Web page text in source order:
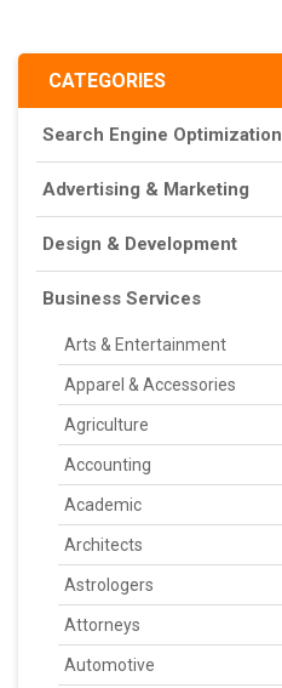
CATEGORIES
Search Engine Optimization
Advertising & Marketing
Design & Development
Business Services
Arts & Entertainment
Apparel & Accessories
Agriculture
Accounting
Academic
Architects
Astrologers
Attorneys
Automotive